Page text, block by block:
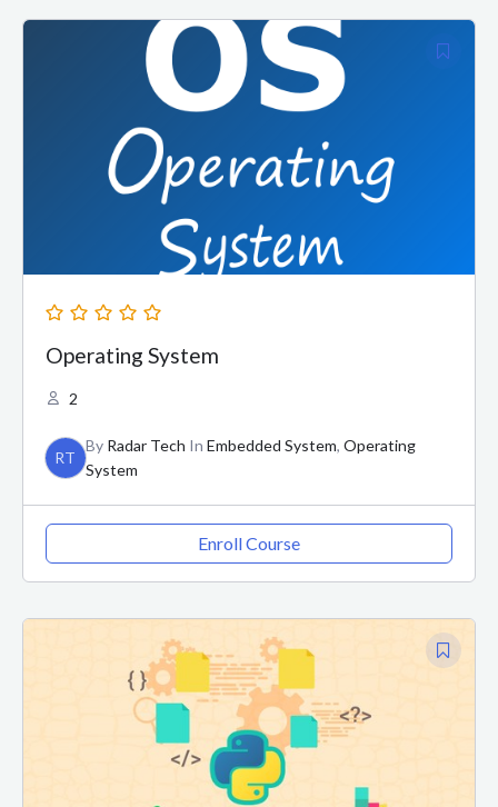
Operating System
2
RT
By Radar Tech In Embedded System, Operating
System
Enroll Course